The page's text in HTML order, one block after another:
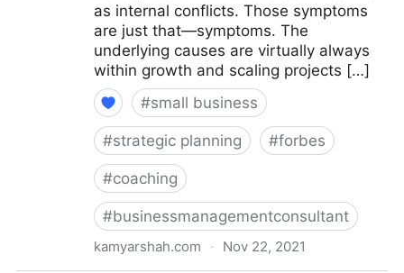
as internal conflicts. Those symptoms
are just that—symptoms. The
underlying causes are virtually always
within growth and scaling projects […]
#small business
#strategic planning #forbes
#coaching
#businessmanagementconsultant
kamyarshah.com · Nov 22, 2021